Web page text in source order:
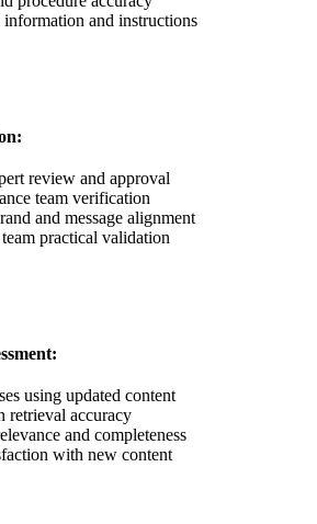
and instructions
review and approval
team verification
and message alignment
practical validation
using updated content
retrieval accuracy
and completeness
with new content